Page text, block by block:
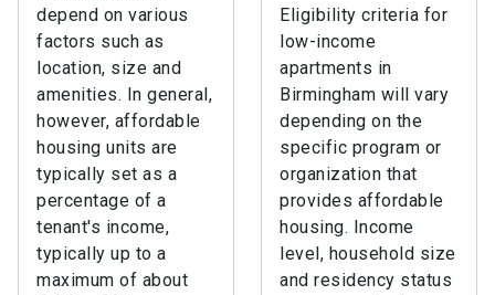
depend on various
factors such as
location, size and
amenities. In general,
however, affordable
housing units are
typically set as a
percentage of a
tenant's income,
typically up to a
maximum of about
Eligibility criteria for
low-income
apartments in
Birmingham will vary
depending on the
specific program or
organization that
provides affordable
housing. Income
level, household size
and residency status